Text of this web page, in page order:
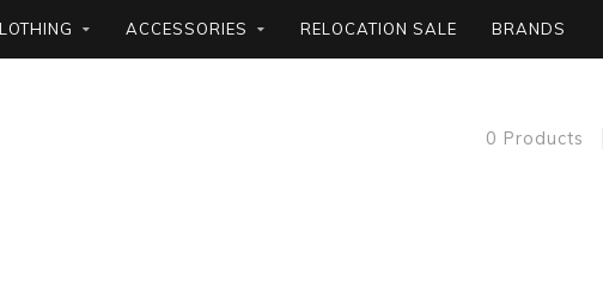
ACCESSORIES RELOCATION SALE BRANDS
0 Products